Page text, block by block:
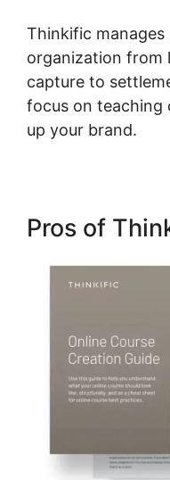
Thinkific
organization from
capture to
focus on teaching
up your brand.
Pros of